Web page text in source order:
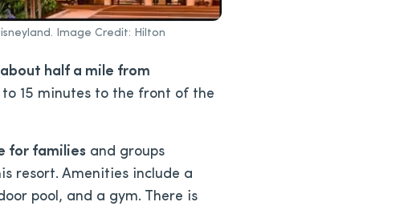
Image Credit: Hilton
about half a mile from
15 minutes to the front of the
for families and groups
resort. Amenities include a
pool, and a gym. There is